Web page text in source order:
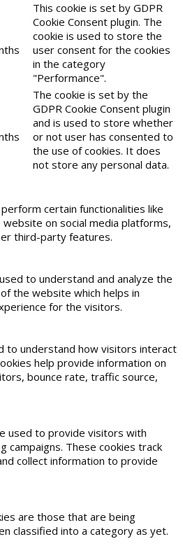
This cookie is set by GDPR
Cookie Consent plugin. The
cookie is used to store the
user consent for the cookies
in the category
"Performance".
The cookie is set by the
GDPR Cookie Consent plugin
and is used to store whether
or not user has consented to
the use of cookies. It does
not store any personal data.
certain functionalities like
on social media platforms,
third-party features.
to understand and analyze the
the website which helps in
for the visitors.
to understand how visitors interact
help provide information on
bounce rate, traffic source,
used to provide visitors with
campaigns. These cookies track
collect information to provide
are those that are being
classified into a category as yet.